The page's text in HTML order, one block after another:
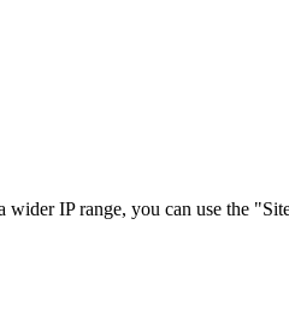
IP range, you can use the